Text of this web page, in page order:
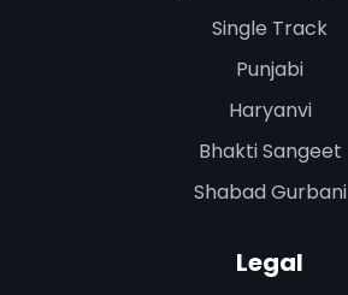
Single Track
Punjabi
Haryanvi
Bhakti Sangeet
Shabad Gurbani
Legal